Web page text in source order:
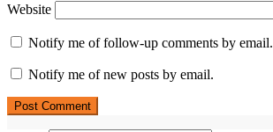
Website
Notify me of follow-up comments by email.
Notify me of new posts by email.